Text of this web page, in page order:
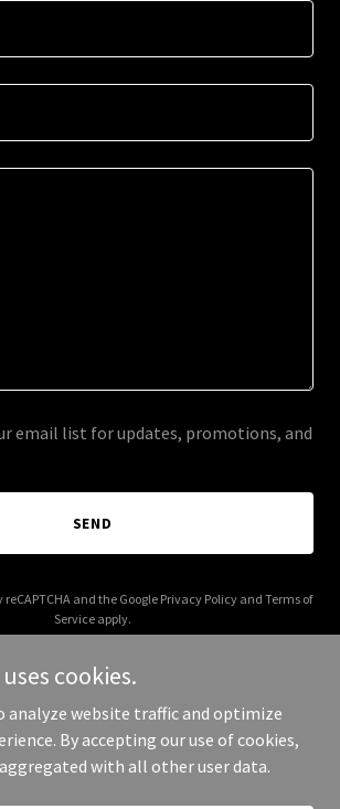
email list for updates, promotions, and
SEND
and the Google Privacy Policyand Terms of
Service apply.
Ard Enterprise - All Rights Reserved.
cookies.
analyze website traffic and optimize
By accepting our use of cookies,
with all other user data.